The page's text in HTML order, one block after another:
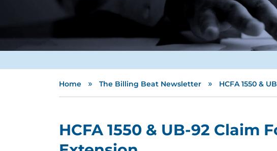
Home » The Billing Beat Newsletter » HCFA 1550 &
HCFA 1550 & UB-92 Claim